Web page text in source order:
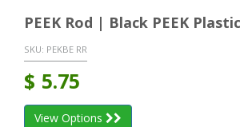
PEEK Rod | Black PEEK Plastic
SKU: PEKBE RR
$ 5.75
View Options